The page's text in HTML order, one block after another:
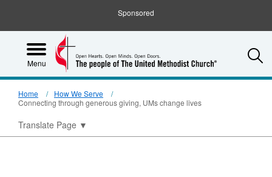
Sponsored
Menu
Home
How We Serve
Connecting through generous giving, UMs change lives
Translate Page ▼